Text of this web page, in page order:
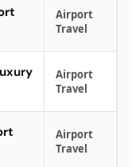
Airport
Travel
Airport
Travel
Airport
Travel